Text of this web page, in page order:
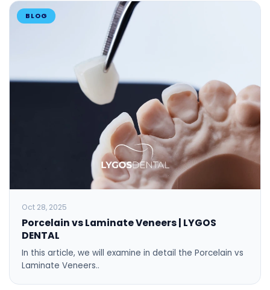
BLOG
Oct 28, 2025
Porcelain vs Laminate Veneers | LYGOS
DENTAL
In this article, we will examine in detail the Porcelain vs
Laminate Veneers..